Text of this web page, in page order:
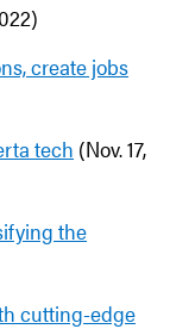
create jobs
tech (Nov. 17,
the
cutting-edge